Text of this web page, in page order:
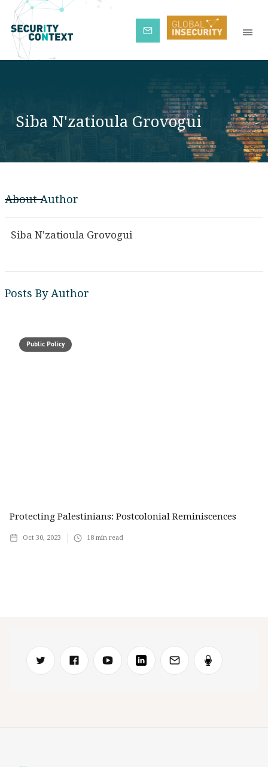
Subscribe
Siba N'zatioula Grovogui
About Author
Siba N'zatioula Grovogui
Posts By Author
Public Policy
Protecting Palestinians: Postcolonial Reminiscences
Oct 30, 2023 18 min read